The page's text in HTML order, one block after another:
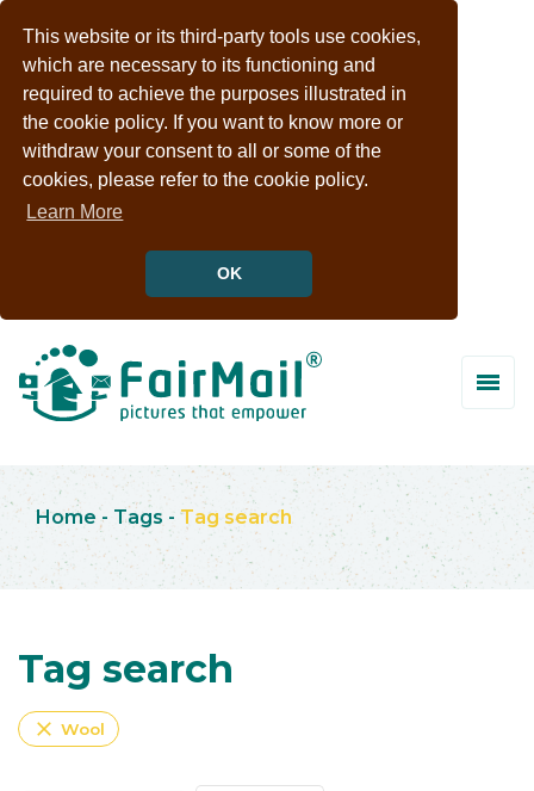
This website or its third-party tools use cookies,
which are necessary to its functioning and
required to achieve the purposes illustrated in
the cookie policy. If you want to know more or
withdraw your consent to all or some of the
cookies, please refer to the cookie policy.
Learn More
OK
Home - Tags - Tag search
Tag search
close Wool